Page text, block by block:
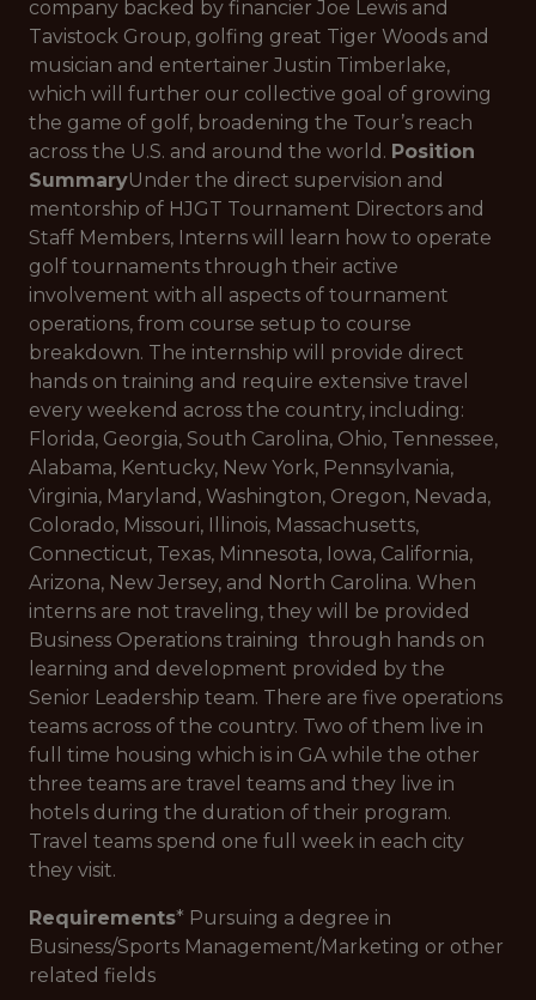
company backed by financier Joe Lewis and
Tavistock Group, golfing great Tiger Woods and
musician and entertainer Justin Timberlake,
which will further our collective goal of growing
the game of golf, broadening the Tour’s reach
across the U.S. and around the world. Position
SummaryUnder the direct supervision and
mentorship of HJGT Tournament Directors and
Staff Members, Interns will learn how to operate
golf tournaments through their active
involvement with all aspects of tournament
operations, from course setup to course
breakdown. The internship will provide direct
hands on training and require extensive travel
every weekend across the country, including:
Florida, Georgia, South Carolina, Ohio, Tennessee,
Alabama, Kentucky, New York, Pennsylvania,
Virginia, Maryland, Washington, Oregon, Nevada,
Colorado, Missouri, Illinois, Massachusetts,
Connecticut, Texas, Minnesota, Iowa, California,
Arizona, New Jersey, and North Carolina. When
interns are not traveling, they will be provided
Business Operations training through hands on
learning and development provided by the
Senior Leadership team. There are five operations
teams across of the country. Two of them live in
full time housing which is in GA while the other
three teams are travel teams and they live in
hotels during the duration of their program.
Travel teams spend one full week in each city
they visit.
Requirements* Pursuing a degree in
Business/Sports Management/Marketing or other
related fields